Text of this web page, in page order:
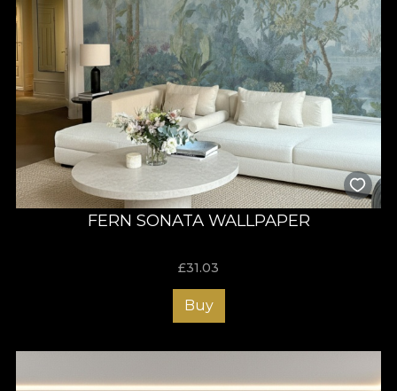
FERN SONATA WALLPAPER
£31.03
Buy